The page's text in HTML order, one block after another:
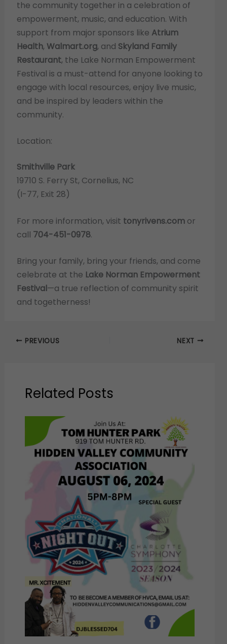
the community together in a celebration of
empowerment, music, and education. With
support from major sponsors like Atrium
Health, Walmart.org, and Skyland Family
Restaurant, the Lake Norman Empowerment
Festival is a must-attend for anyone looking to
engage with local resources, enjoy live music,
and be inspired by leaders within the
community.
Location:
Smithville Park
19710 S. Ferry St, Cornelius, NC
(I-77, Exit 28)
For more information, visit tonyrivens.comor
call 704-451-0978.
Bring your family, bring your friends, and come
celebrate at the Lake Norman Empowerment
Festival—a true reflection of community spirit
and togetherness!
PREVIOUS NEXT
Related Posts